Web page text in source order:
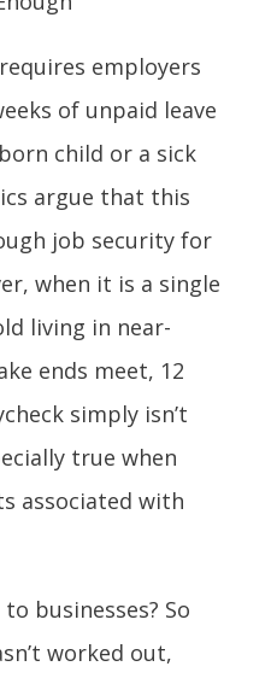
employers
of unpaid leave
child or a sick
argue that this
job security for
when it is a single
living in near-
ends meet, 12
simply isn’t
true when
associated with
businesses? So
worked out,